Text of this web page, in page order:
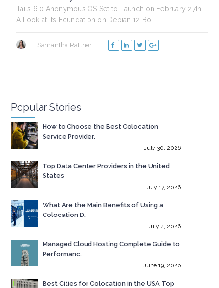
Tails 6.0 Anonymous OS Set to Launch on February 27th:
A Look at Its Foundation on Debian 12 Bo....
Samantha Rattner
Popular Stories
How to Choose the Best Colocation
Service Provider.
July 30, 2026
Top Data Center Providers in the United
States
July 17, 2026
What Are the Main Benefits of Using a
Colocation D.
July 4, 2026
Managed Cloud Hosting Complete Guide to
Performanc.
June 19, 2026
Best Cities for Colocation in the USA Top